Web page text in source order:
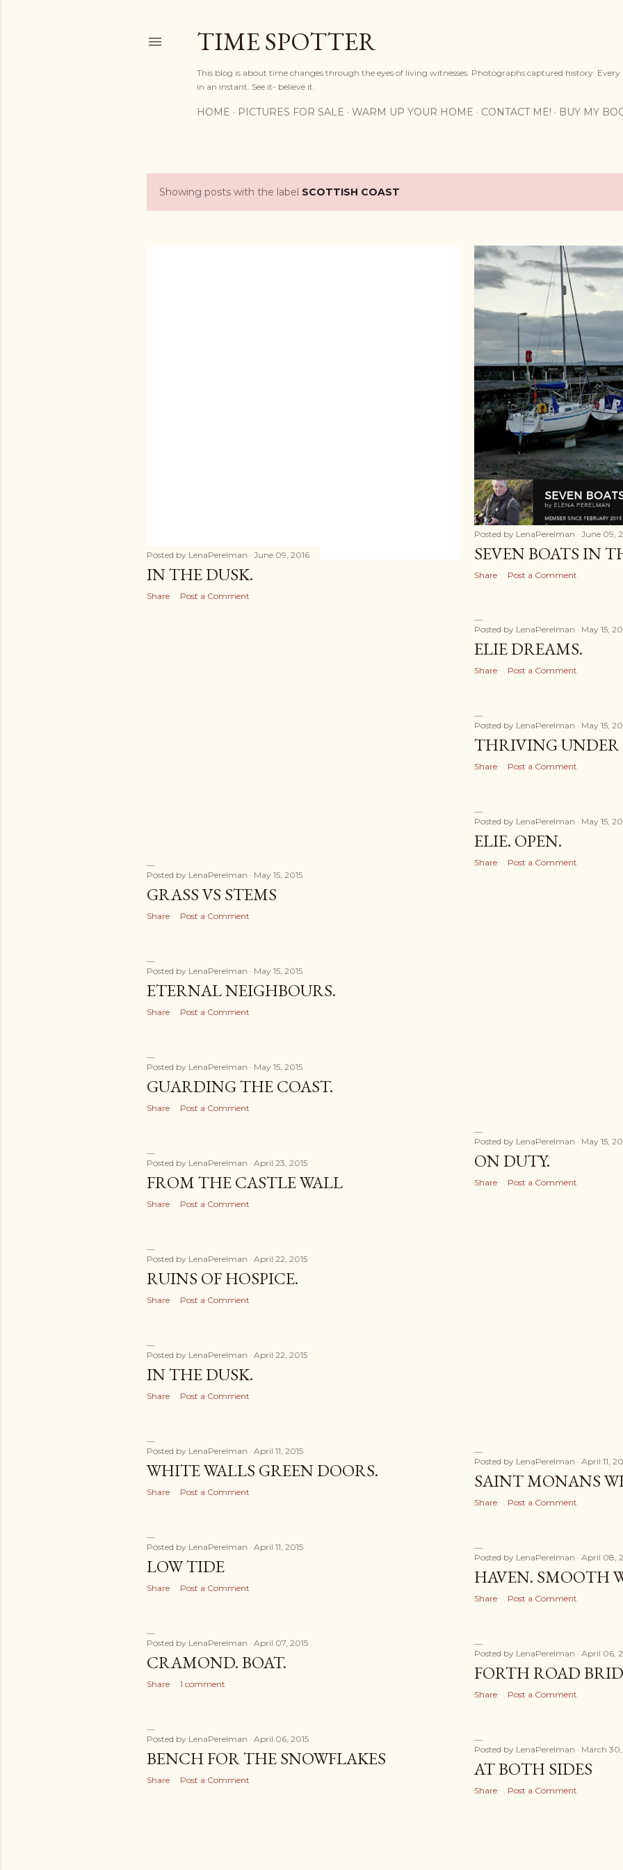
TIME SPOTTER
This blog is about time changes through the eyes of living witnesses. Photographs captured history.
in an instant. See it- believe it.
HOME PICTURES FOR SALE WARM UP YOUR HOME CONTACT ME! BUY MY
PShowing posts with the label SCOTTISH COAST
Posted by LenaPerelman June 09, 2016
IN THE DUSK.
Share Post a Comment
Posted by LenaPerelman June 09,
SEVEN BOATS IN
Share Post a Comment
Posted by LenaPerelman May 15,
ELIE DREAMS.
Share Post a Comment
Posted by LenaPerelman May 15,
THRIVING
Share Post a Comment
Posted by LenaPerelman May 15,
ELIE. OPEN.
Share
Post a Comment
Posted by LenaPerelman May 15, 2015
GRASS VS STEMS
Share Post a Comment
Posted by LenaPerelman May 15, 2015
ETERNAL NEIGHBOURS.
Share Post a Comment
Posted by LenaPerelman May 15, 2015
GUARDING THE COAST.
Share Post a Comment
Posted by LenaPerelman May 15,
ON DUTY.
Share Post a Comment
Posted by LenaPerelman April 23, 2015
FROM THE CASTLE WALL
Share Post a Comment
Posted by LenaPerelman April 22, 2015
RUINS OF HOSPICE.
Share Post a Comment
Posted by LenaPerelman April 22, 2015
IN THE DUSK.
Share Post a Comment
Posted by LenaPerelman April 11, 2015
WHITE WALLS GREEN DOORS.
Share Post a Comment
Posted by LenaPerelman April 11,
SAINT MONANS
Share Post a Comment
Posted by LenaPerelman April 11, 2015
LOW TIDE
Share Post a Comment
Posted by LenaPerelman April 08,
HAVEN. SMOOTH
Share Post a Comment
Posted by LenaPerelman April 07, 2015
CRAMOND. BOAT.
Share 1 comment
Posted by LenaPerelman April 06,
FORTH ROAD
Share Post a Comment
Posted by LenaPerelman April 06, 2015
BENCH FOR THE SNOWFLAKES
Share Post a Comment
Posted by LenaPerelman March 30,
AT BOTH SIDES
Share Post a Comment